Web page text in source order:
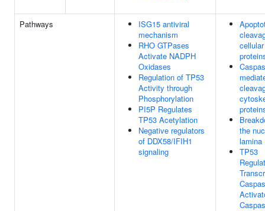
Pathways
ISG15 antiviral
mechanism
RHO GTPases
Activate NADPH
Oxidases
Regulation of TP53
Activity through
Phosphorylation
PI5P Regulates
TP53 Acetylation
Negative regulators
of DDX58/IFIH1
signaling
cellular
the
lamina
TP53